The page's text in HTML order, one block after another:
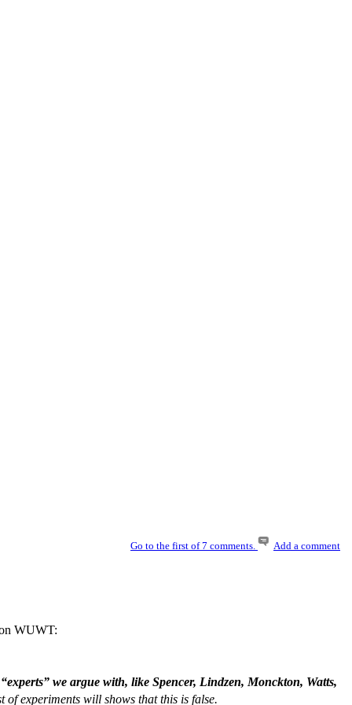
Go to the first of 7 comments. Add a comment
WUWT:
we argue with, like Spencer, Lindzen, Monckton, Watts,
of experiments will shows that this is false.